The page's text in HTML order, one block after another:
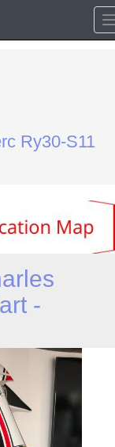
Ry30-S11
-